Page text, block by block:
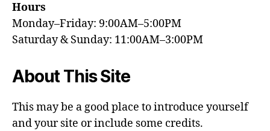
Hours
Monday–Friday: 9:00AM–5:00PM
Saturday & Sunday: 11:00AM–3:00PM
About This Site
This may be a good place to introduce yourself
and your site or include some credits.